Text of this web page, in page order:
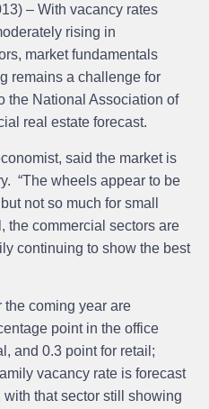
– With vacancy rates
rising in
market fundamentals
remains a challenge for
the National Association of
real estate forecast.
said the market is
“The wheels appear to be
not so much for small
the commercial sectors are
continuing to show the best
the coming year are
point in the office
and 0.3 point for retail;
vacancy rate is forecast
that sector still showing